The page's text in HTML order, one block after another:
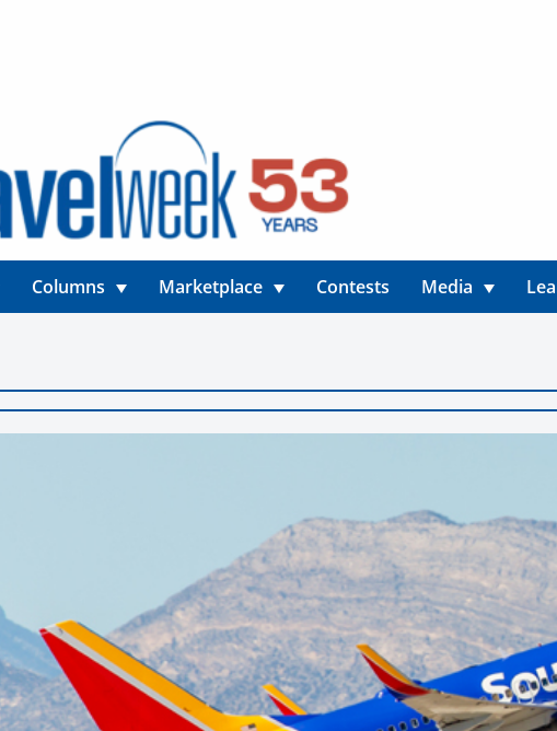
Columns Marketplace Contests Media